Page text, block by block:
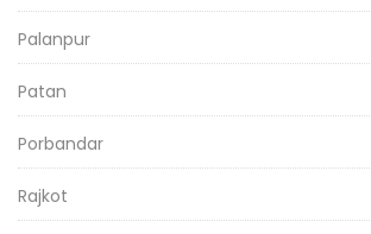
Palanpur
Patan
Porbandar
Rajkot